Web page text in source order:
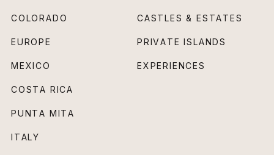
COLORADO
EUROPE
MEXICO
COSTA RICA
PUNTA MITA
ITALY
CASTLES & ESTATES
PRIVATE ISLANDS
EXPERIENCES